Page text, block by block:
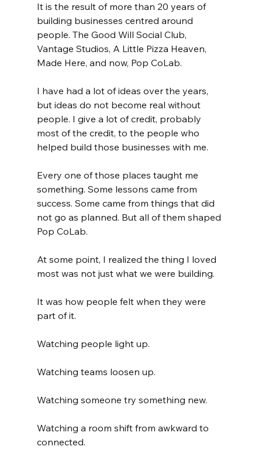
It is the result of more than 20 years of
building businesses centred around
people. The Good Will Social Club,
Vantage Studios, A Little Pizza Heaven,
Made Here, and now, Pop CoLab.
I have had a lot of ideas over the years,
but ideas do not become real without
people. I give a lot of credit, probably
most of the credit, to the people who
helped build those businesses with me.
Every one of those places taught me
something. Some lessons came from
success. Some came from things that did
not go as planned. But all of them shaped
Pop CoLab.
At some point, I realized the thing I loved
most was not just what we were building.
It was how people felt when they were
part of it.
Watching people light up.
Watching teams loosen up.
Watching someone try something new.
Watching a room shift from awkward to
connected.